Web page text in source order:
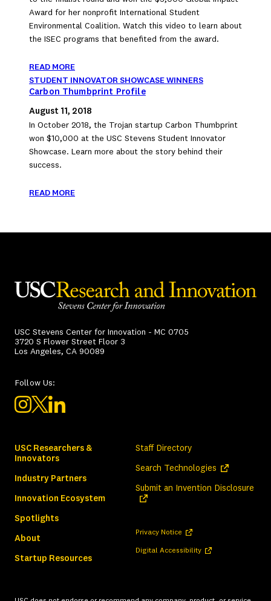
Award for her nonprofit International Student
Environmental Coalition. Watch this video to learn about
the ISEC programs that benefited from the award.
READ MORE
STUDENT INNOVATOR SHOWCASE WINNERS
Carbon Thumbprint Profile
August 11, 2018
In October 2018, the Trojan startup Carbon Thumbprint
won $10,000 at the USC Stevens Student Innovator
Showcase. Learn more about the story behind their
success.
READ MORE
USC Stevens Center for Innovation - MC 0705
3720 S Flower Street Floor 3
Los Angeles, CA 90089
Follow Us:
USC Researchers &
Innovators
Industry Partners
Innovation Ecosystem
Spotlights
About
Startup Resources
Staff Directory
Search Technologies (opens in a
Submit an Invention Disclosure
Privacy Notice (opens in a new tab)
Digital Accessibility(opens in a new tab)